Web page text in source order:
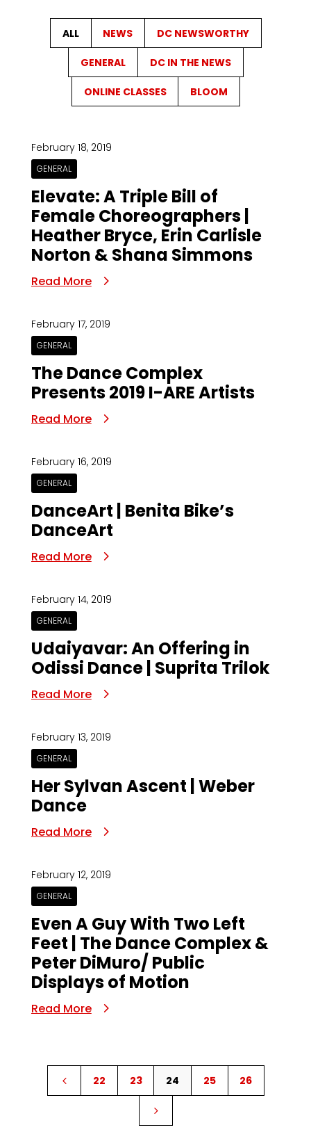
ALL NEWS DC NEWSWORTHY
GENERAL DC IN THE NEWS
ONLINE CLASSES BLOOM
February 18, 2019
GENERAL
Elevate: A Triple Bill of
Female Choreographers |
Heather Bryce, Erin Carlisle
Norton & Shana Simmons
Read More
February 17, 2019
GENERAL
The Dance Complex
Presents 2019 I-ARE Artists
Read More
February 16, 2019
GENERAL
DanceArt | Benita Bike’s
DanceArt
Read More
February 14, 2019
GENERAL
Udaiyavar: An Offering in
Odissi Dance | Suprita Trilok
Read More
February 13, 2019
GENERAL
Her Sylvan Ascent | Weber
Dance
Read More
February 12, 2019
GENERAL
Even A Guy With Two Left
Feet | The Dance Complex &
Peter DiMuro/ Public
Displays of Motion
Read More
4 22 23 24 25 26
5